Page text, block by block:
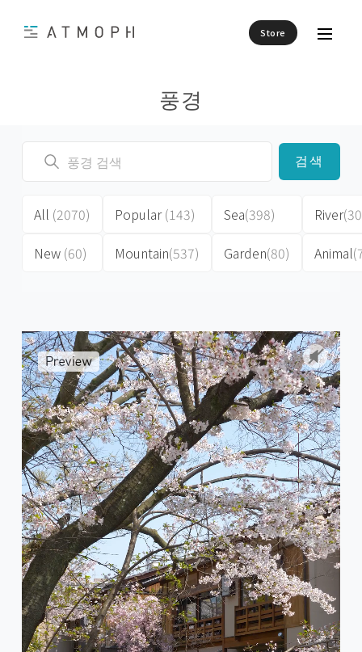
Store
풍경
검색
All (2070)
New (60)
Popular(143)
Mountain(537)
Sea(398)
Garden(80)
River
Animal